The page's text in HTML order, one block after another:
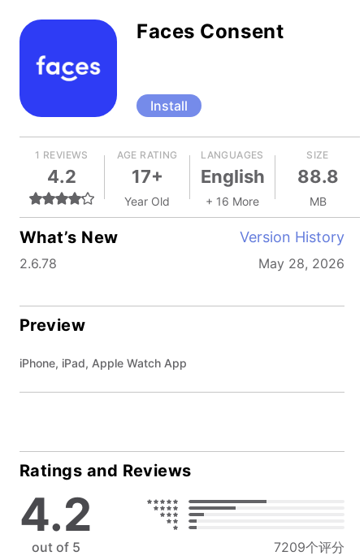
Faces Consent
Install
1 REVIEWS
4.2
AGE RATING
17+
Year Old
LANGUAGES
English
+ 16 More
SIZE
88.8
MB
What’s New Version History
2.6.78 May 28, 2026
Preview
iPhone, iPad, Apple Watch App
Ratings and Reviews
4.2
out of 5 7209个评分